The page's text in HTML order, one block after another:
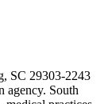
SC 29303-2243
agency. South